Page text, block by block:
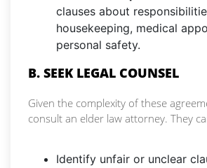
clauses about
housekeeping, medical
personal safety.
B. SEEK LEGAL COUNSEL
Given the complexity of these
consult an elder law attorney. They
Identify unfair or unclear